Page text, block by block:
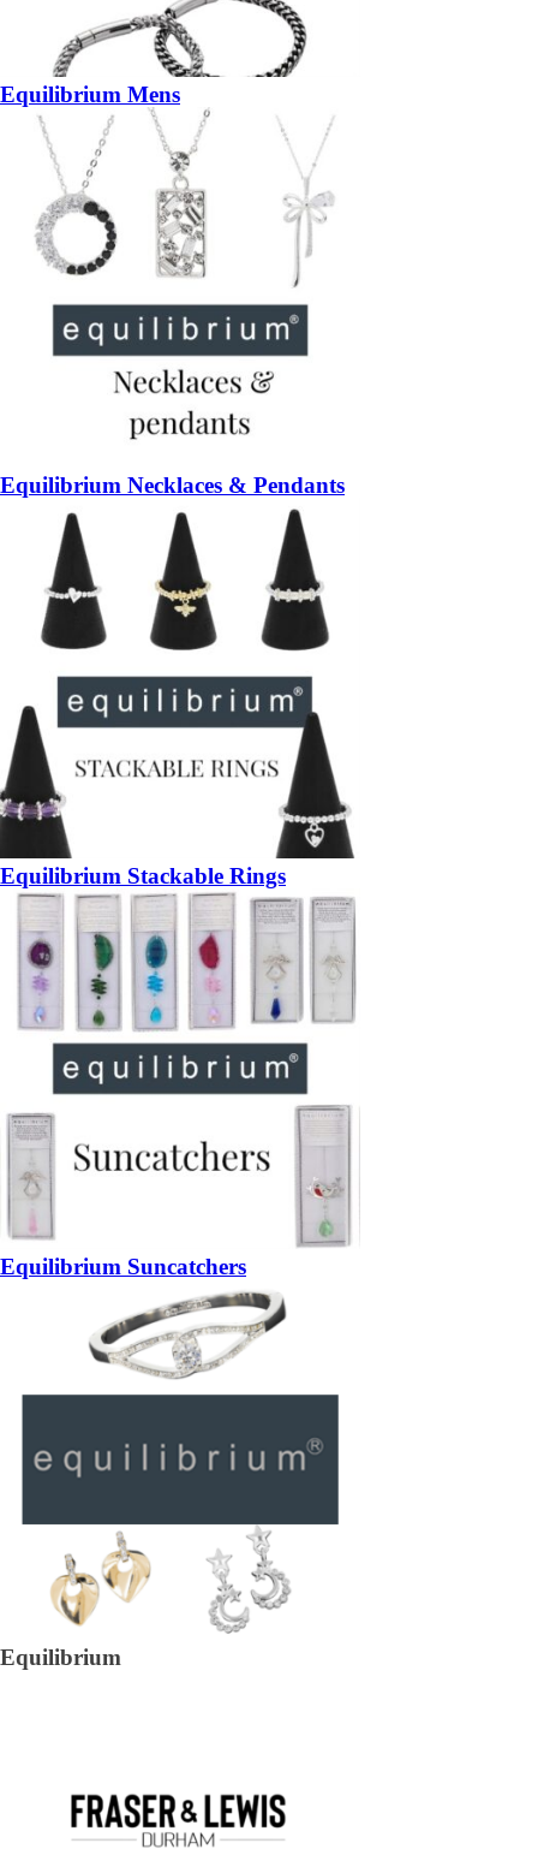
Equilibrium Mens
Equilibrium Necklaces & Pendants
Equilibrium Stackable Rings
Equilibrium Suncatchers
Equilibrium